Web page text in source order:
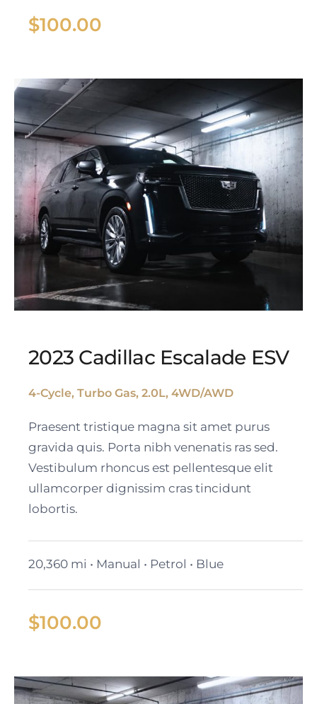
$100.00
ESV
2023 Cadillac Escalade ESV
4-Cycle, Turbo Gas, 2.0L, 4WD/AWD
Praesent tristique magna sit amet purus
gravida quis. Porta nibh venenatis ras sed.
Vestibulum rhoncus est pellentesque elit
ullamcorper dignissim cras tincidunt
lobortis.
20,360 mi • Manual • Petrol • Blue
$100.00